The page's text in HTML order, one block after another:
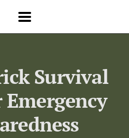
Survival
Emergency